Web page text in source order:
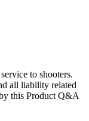
to shooters.
all liability related
this Product Q&A